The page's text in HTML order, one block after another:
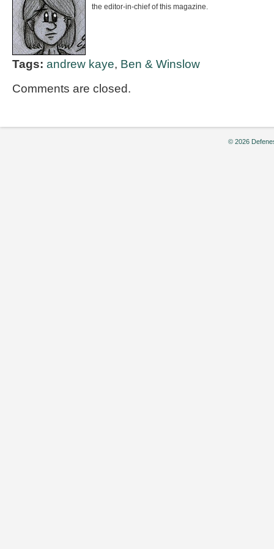
the editor-in-chief of this magazine.
Tags: andrew kaye, Ben & Winslow
Comments are closed.
© 2026